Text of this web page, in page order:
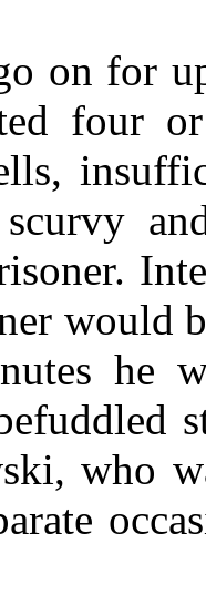
for up
four
would
he
who